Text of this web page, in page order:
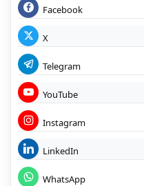
Facebook
X
Telegram
YouTube
Instagram
LinkedIn
WhatsApp